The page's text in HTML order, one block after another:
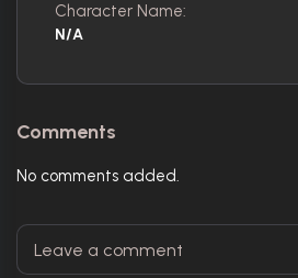
Character Name:
N/A
Comments
No comments added.